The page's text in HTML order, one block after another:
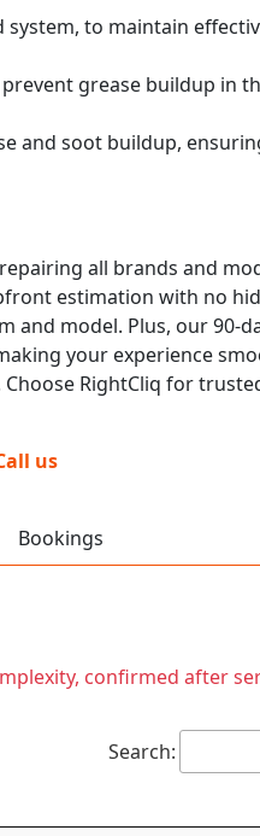
to maintain
grease buildup in
and soot buildup,
all brands and
estimation with no
and model. Plus, our 90-
your experience
RightCliq for
us
Bookings
confirmed after
Search: